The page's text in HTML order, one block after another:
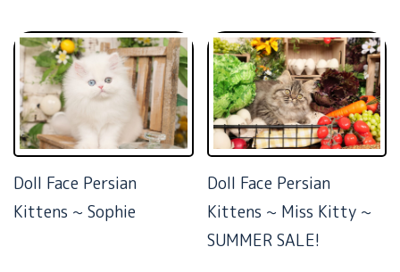
Doll Face Persian
Kittens ~ Sophie
Doll Face Persian
Kittens ~ Miss Kitty ~
SUMMER SALE!